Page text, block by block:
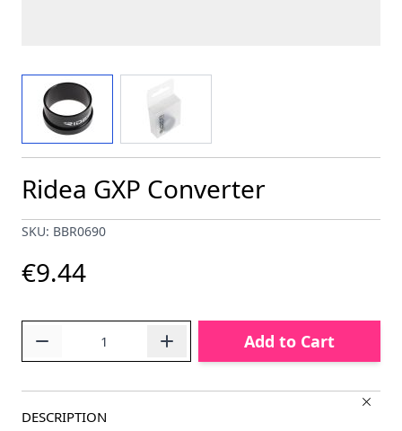
View larger image
Ridea GXP Converter
SKU: BBR0690
€9.44
Add to Cart
DESCRIPTION